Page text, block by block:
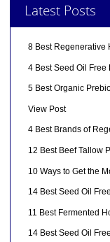
Latest Posts
8 Best Regenerative
4 Best Seed Oil Free
5 Best Organic
View Post
4 Best Brands of
12 Best Beef Tallow
10 Ways to Get the
14 Best Seed Oil
11 Best Fermented
14 Best Seed Oil